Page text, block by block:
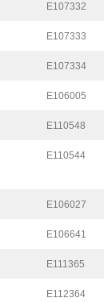
E107332
E107333
E107334
E106005
E110548
E110544
E106027
E106641
E111365
E112364